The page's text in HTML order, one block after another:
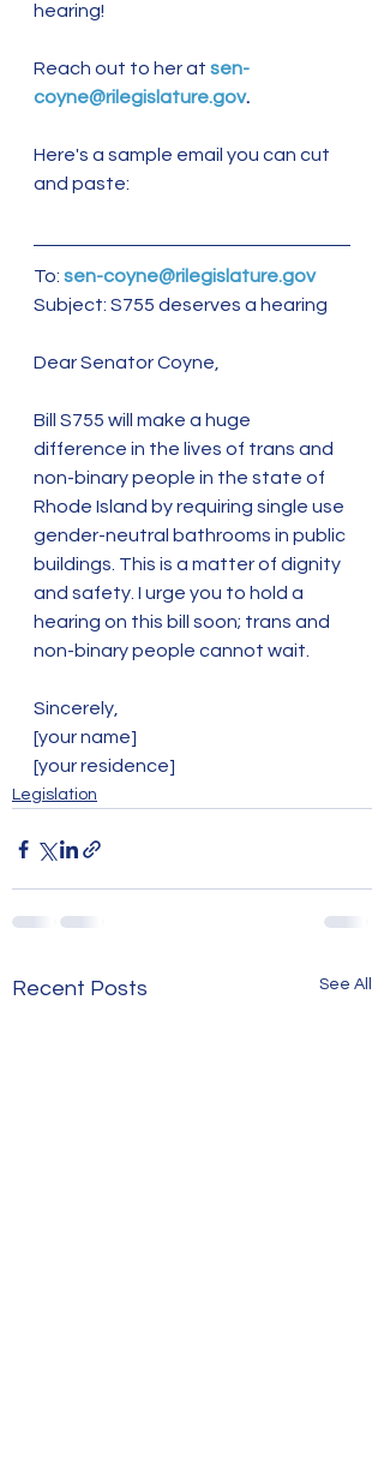
hearing!
Reach out to her at sen-
coyne@rilegislature.gov.
Here's a sample email you can cut
and paste:
To: sen-coyne@rilegislature.gov
Subject: S755 deserves a hearing
Dear Senator Coyne,
Bill S755 will make a huge
difference in the lives of trans and
non-binary people in the state of
Rhode Island by requiring single use
gender-neutral bathrooms in public
buildings. This is a matter of dignity
and safety. I urge you to hold a
hearing on this bill soon; trans and
non-binary people cannot wait.
Sincerely,
[your name]
[your residence]
Legislation
Recent Posts See All